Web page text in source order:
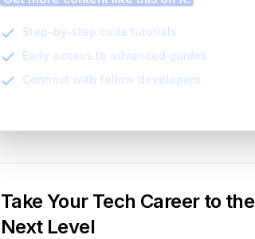
Step-by-step code tutorials
Early access to advanced guides
Connect with fellow developers
Take Your Tech Career to the
Next Level